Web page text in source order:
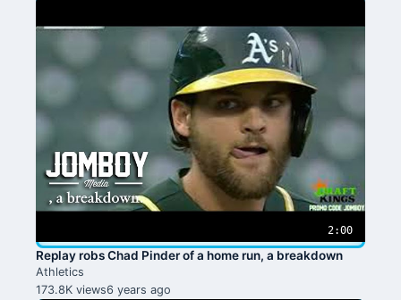
2:00
Replay robs Chad Pinder of a home run, a breakdown
Athletics
173.8K views6 years ago